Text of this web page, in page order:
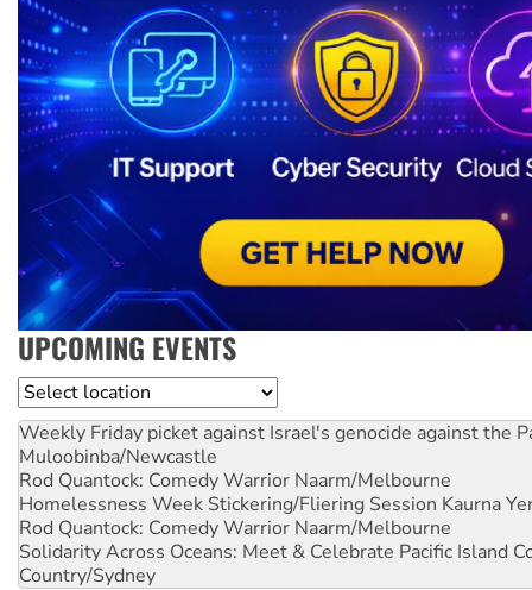
UPCOMING EVENTS
Location
Weekly Friday picket against Israel's genocide against the
Muloobinba/Newcastle
Rod Quantock: Comedy Warrior Naarm/Melbourne
Homelessness Week Stickering/Fliering Session Kaurna
Rod Quantock: Comedy Warrior Naarm/Melbourne
Solidarity Across Oceans: Meet & Celebrate Pacific Island
Country/Sydney